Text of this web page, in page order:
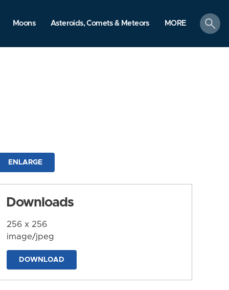
Moons Asteroids, Comets & Meteors MORE
search
ENLARGE
Downloads
256 x 256
image/jpeg
DOWNLOAD